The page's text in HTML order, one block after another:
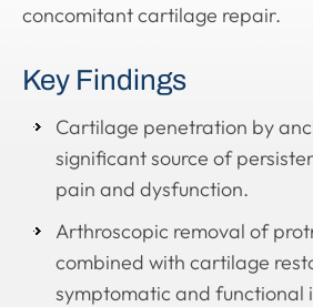
concomitant cartilage repair.
Key Findings
Cartilage penetration by
significant source of
pain and dysfunction.
Arthroscopic removal of
combined with cartilage
symptomatic and functional